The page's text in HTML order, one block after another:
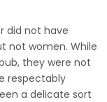
did not have
not women. While
they were not
respectably
a delicate sort